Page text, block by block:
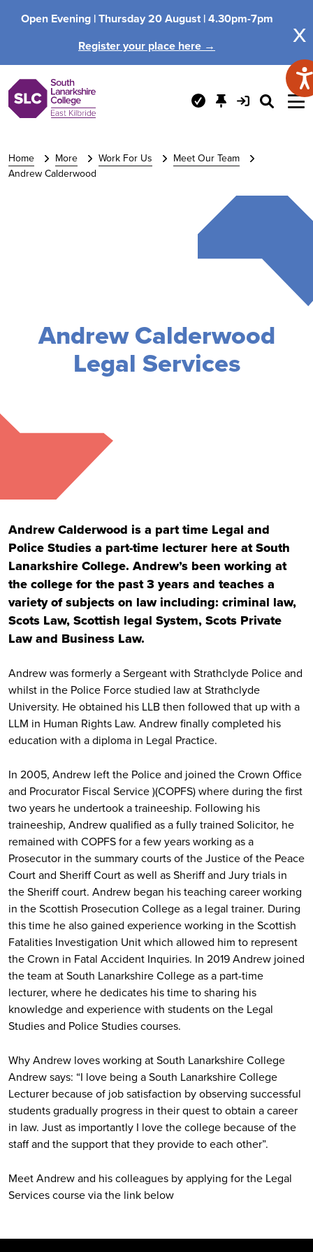
Open Evening |Thursday 20 August |4.30pm-7pm
Register your place here →
x
Home More Work For Us
Meet Our Team
Andrew Calderwood
Andrew Calderwood
Legal Services
Andrew Calderwood is a part time Legal and
Police Studies a part-time lecturer here at South
Lanarkshire College. Andrew’s been working at
the college for the past 3 years and teaches a
variety of subjects on law including: criminal law,
Scots Law, Scottish legal System, Scots Private
Law and Business Law.
Andrew was formerly a Sergeant with Strathclyde Police and
whilst in the Police Force studied law at Strathclyde
University. He obtained his LLB then followed that up with a
LLM in Human Rights Law. Andrew finally completed his
education with a diploma in Legal Practice.
In 2005, Andrew left the Police and joined the Crown Office
and Procurator Fiscal Service )(COPFS) where during the first
two years he undertook a traineeship. Following his
traineeship, Andrew qualified as a fully trained Solicitor, he
remained with COPFS for a few years working as a
Prosecutor in the summary courts of the Justice of the Peace
Court and Sheriff Court as well as Sheriff and Jury trials in
the Sheriff court. Andrew began his teaching career working
in the Scottish Prosecution College as a legal trainer. During
this time he also gained experience working in the Scottish
Fatalities Investigation Unit which allowed him to represent
the Crown in Fatal Accident Inquiries. In 2019 Andrew joined
the team at South Lanarkshire College as a part-time
lecturer, where he dedicates his time to sharing his
knowledge and experience with students on the Legal
Studies and Police Studies courses.
Why Andrew loves working at South Lanarkshire College
Andrew says: “I love being a South Lanarkshire College
Lecturer because of job satisfaction by observing successful
students gradually progress in their quest to obtain a career
in law. Just as importantly I love the college because of the
staff and the support that they provide to each other”.
Meet Andrew and his colleagues by applying for the Legal
Services course via the link below